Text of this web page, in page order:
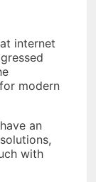
internet
modern
an
with